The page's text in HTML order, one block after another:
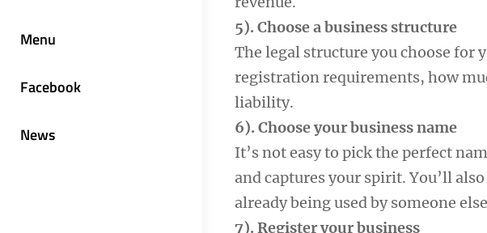
Menu
Facebook
News
5). Choose a business structure
The legal structure you choose for
registration requirements, how
liability.
6). Choose your business name
It’s not easy to pick the perfect
and captures your spirit. You’ll
already being used by someone
7). Register your business